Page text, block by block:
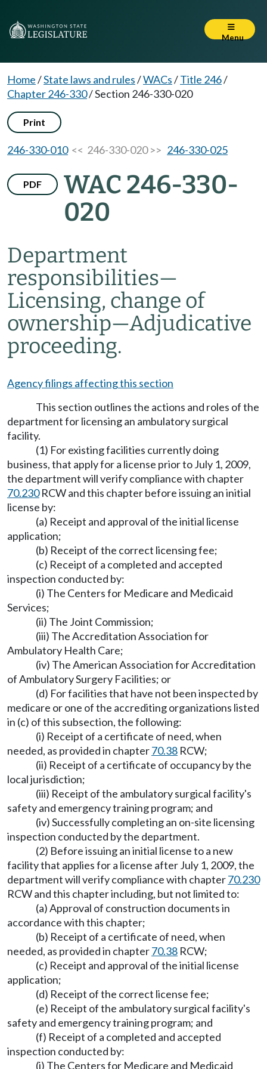
Menu
Home/State laws and rules/WACs/Title 246/
Chapter 246-330/Section 246-330-020
Print
246-330-010<< 246-330-020 >> 246-330-025
PDF
WAC 246-330-
020
Department
responsibilities—
Licensing, change of
ownership—Adjudicative
proceeding.
Agency filings affecting this section
This section outlines the actions and roles of the
department for licensing an ambulatory surgical
facility.
(1) For existing facilities currently doing
business, that apply for a license prior to July 1, 2009,
the department will verify compliance with chapter
70.230RCW and this chapter before issuing an initial
license by:
(a) Receipt and approval of the initial license
application;
(b) Receipt of the correct licensing fee;
(c) Receipt of a completed and accepted
inspection conducted by:
(i) The Centers for Medicare and Medicaid
Services;
(ii) The Joint Commission;
(iii) The Accreditation Association for
Ambulatory Health Care;
(iv) The American Association for Accreditation
of Ambulatory Surgery Facilities; or
(d) For facilities that have not been inspected by
medicare or one of the accrediting organizations listed
in (c) of this subsection, the following:
(i) Receipt of a certificate of need, when
needed, as provided in chapter70.38 RCW;
(ii) Receipt of a certificate of occupancy by the
local jurisdiction;
(iii) Receipt of the ambulatory surgical facility's
safety and emergency training program; and
(iv) Successfully completing an on-site licensing
inspection conducted by the department.
(2) Before issuing an initial license to a new
facility that applies for a license after July 1, 2009, the
department will verify compliance with chapter70.230
RCW and this chapter including, but not limited to:
(a) Approval of construction documents in
accordance with this chapter;
(b) Receipt of a certificate of need, when
needed, as provided in chapter70.38 RCW;
(c) Receipt and approval of the initial license
application;
(d) Receipt of the correct license fee;
(e) Receipt of the ambulatory surgical facility's
safety and emergency training program; and
(f) Receipt of a completed and accepted
inspection conducted by:
(i) The Centers for Medicare and Medicaid